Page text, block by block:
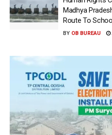
Madhya
Route To
BY OB BUREAU